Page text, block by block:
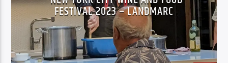
FESTIVAL 2023 – LANDMARC